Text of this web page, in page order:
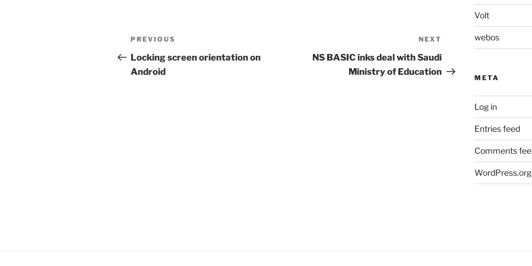
Post
navigation
Previous
Post
PREVIOUS
Locking screen orientation on
Android
Post
NEXT
NS BASIC inks deal with Saudi
Ministry of Education
Volt
webos
META
Log in
Entries feed
Comments
WordPress.org